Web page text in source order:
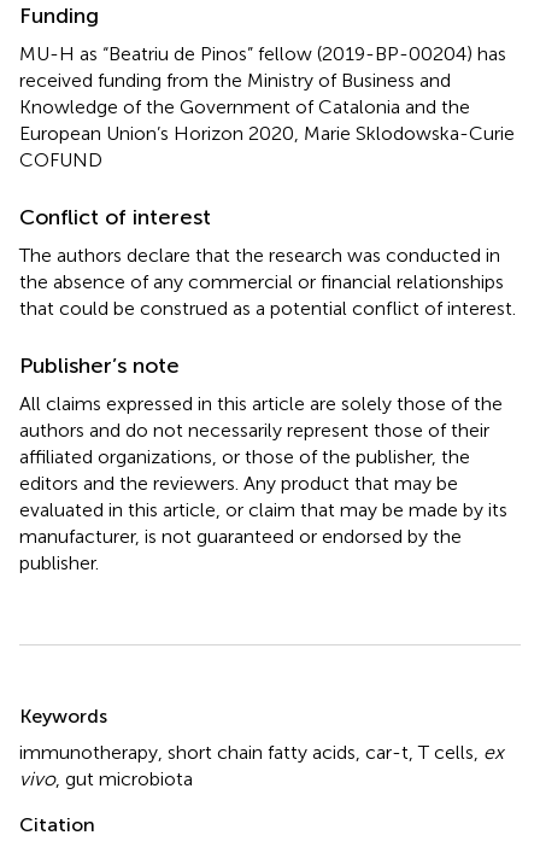
Funding
MU-H as “Beatriu de Pinos” fellow (2019-BP-00204) has
received funding from the Ministry of Business and
Knowledge of the Government of Catalonia and the
European Union’s Horizon 2020, Marie Sklodowska-Curie
COFUND
Conflict of interest
The authors declare that the research was conducted in
the absence of any commercial or financial relationships
that could be construed as a potential conflict of interest.
Publisher’s note
All claims expressed in this article are solely those of the
authors and do not necessarily represent those of their
affiliated organizations, or those of the publisher, the
editors and the reviewers. Any product that may be
evaluated in this article, or claim that may be made by its
manufacturer, is not guaranteed or endorsed by the
publisher.
Keywords
immunotherapy short chain fatty acids car-t ,T cells ex
vivo, gut microbiota
Citation